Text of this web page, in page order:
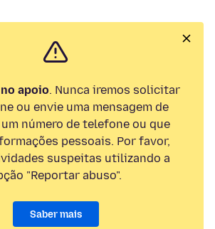
apoio. Nunca iremos solicitar
ou envie uma mensagem de
número de telefone ou que
pessoais. Por favor,
suspeitas utilizando a
"Reportar abuso".
Saber mais